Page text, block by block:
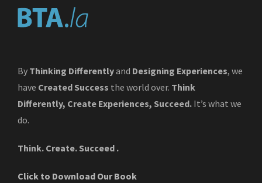
By Thinking Differentlyand Designing Experiences, we
have Created Success the world over. Think
Differently, Create Experiences, Succeed. It’s what we
do.
Think. Create. Succeed .
Click to Download Our Book